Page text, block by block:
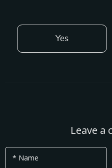
Yes
Leave a
* Name